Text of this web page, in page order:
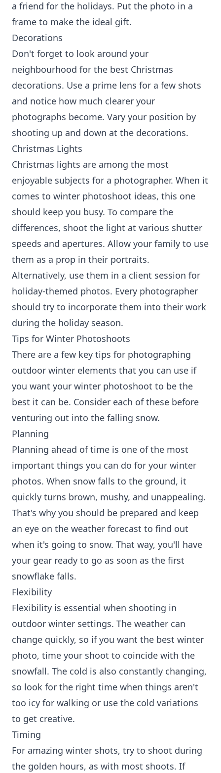
a friend for the holidays. Put the photo in a
frame to make the ideal gift.
Decorations
Don't forget to look around your
neighbourhood for the best Christmas
decorations. Use a prime lens for a few shots
and notice how much clearer your
photographs become. Vary your position by
shooting up and down at the decorations.
Christmas Lights
Christmas lights are among the most
enjoyable subjects for a photographer. When it
comes to winter photoshoot ideas, this one
should keep you busy. To compare the
differences, shoot the light at various shutter
speeds and apertures. Allow your family to use
them as a prop in their portraits.
Alternatively, use them in a client session for
holiday-themed photos. Every photographer
should try to incorporate them into their work
during the holiday season.
Tips for Winter Photoshoots
There are a few key tips for photographing
outdoor winter elements that you can use if
you want your winter photoshoot to be the
best it can be. Consider each of these before
venturing out into the falling snow.
Planning
Planning ahead of time is one of the most
important things you can do for your winter
photos. When snow falls to the ground, it
quickly turns brown, mushy, and unappealing.
That's why you should be prepared and keep
an eye on the weather forecast to find out
when it's going to snow. That way, you'll have
your gear ready to go as soon as the first
snowflake falls.
Flexibility
Flexibility is essential when shooting in
outdoor winter settings. The weather can
change quickly, so if you want the best winter
photo, time your shoot to coincide with the
snowfall. The cold is also constantly changing,
so look for the right time when things aren't
too icy for walking or use the cold variations
to get creative.
Timing
For amazing winter shots, try to shoot during
the golden hours, as with most shoots. If